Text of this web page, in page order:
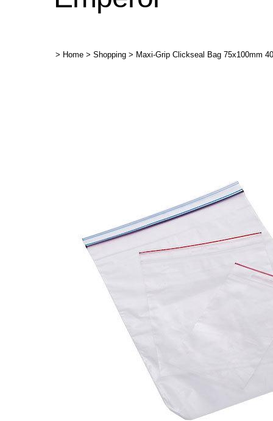
> Home > Shopping > Maxi-Grip Clickseal Bag 75x100mm